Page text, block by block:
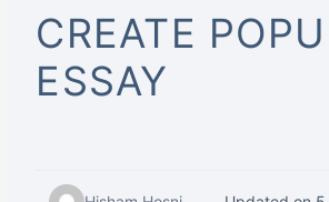
CREATE
ESSAY